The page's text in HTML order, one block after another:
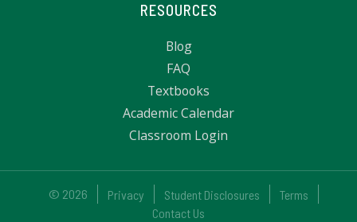
RESOURCES
Blog
FAQ
Textbooks
Academic Calendar
Classroom Login
© 2026 Privacy Student Disclosures
Terms
Contact Us